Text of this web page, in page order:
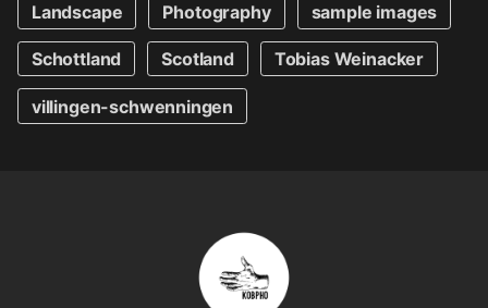
Landscape Photography sample images
Schottland Scotland Tobias Weinacker
villingen-schwenningen